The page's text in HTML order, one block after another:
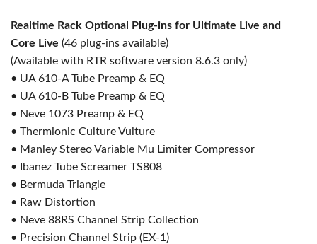
Realtime Rack Optional Plug-ins for Ultimate Live and
Core Live (46 plug-ins available)
(Available with RTR software version 8.6.3 only)
• UA 610-A Tube Preamp & EQ
• UA 610-B Tube Preamp & EQ
• Neve 1073 Preamp & EQ
• Thermionic Culture Vulture
• Manley Stereo Variable Mu Limiter Compressor
• Ibanez Tube Screamer TS808
• Bermuda Triangle
• Raw Distortion
• Neve 88RS Channel Strip Collection
• Precision Channel Strip (EX-1)